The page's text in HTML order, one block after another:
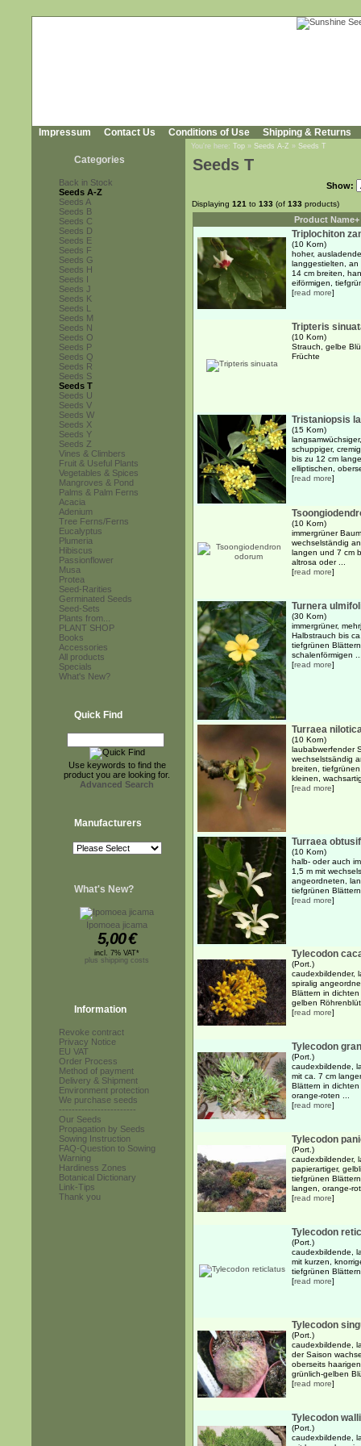
Impressum Contact Us Conditions of Use Shipping & Returns
Categories
Back in Stock
Seeds A-Z
Seeds A
Seeds B
Seeds C
Seeds D
Seeds E
Seeds F
Seeds G
Seeds H
Seeds I
Seeds J
Seeds K
Seeds L
Seeds M
Seeds N
Seeds O
Seeds P
Seeds Q
Seeds R
Seeds S
Seeds T
Seeds U
Seeds V
Seeds W
Seeds X
Seeds Y
Seeds Z
Vines & Climbers
Fruit & Useful Plants
Vegetables & Spices
Mangroves & Pond
Palms & Palm Ferns
Acacia
Adenium
Tree Ferns/Ferns
Eucalyptus
Plumeria
Hibiscus
Passionflower
Musa
Protea
Seed-Rarities
Germinated Seeds
Seed-Sets
Plants from...
PLANT SHOP
Books
Accessories
All products
Specials
What's New?
Quick Find
Use keywords to find the
product you are looking for.
Advanced Search
Manufacturers
What's New?
Ipomoea jicama
5,00€
incl. 7% VAT*
plus shipping costs
Information
Revoke contract
Privacy Notice
EU VAT
Order Process
Method of payment
Delivery & Shipment
Environment protection
We purchase seeds
------------------------
Our Seeds
Propagation by Seeds
Sowing Instruction
FAQ-Question to Sowing
Warning
Hardiness Zones
Botanical Dictionary
Link-Tips
Thank you
You're here: Top » Seeds A-Z » Seeds T
Seeds T
Show:
Displaying 121 to 133 (of 133 products)
Product Name+
Triplochiton
(10 Korn)
hoher,
langgestielten, an
14 cm breiten,
eiförmigen,
[read more]
Tripteris
(10 Korn)
Strauch, gelbe
Früchte
Tristaniopsis
(15 Korn)
schuppiger,
bis zu 12 cm
elliptischen,
[read more]
(10 Korn)
immergrüner
wechselständig
langen und 7 cm
altrosa oder ...
[read more]
Turnera
(30 Korn)
immergrüner,
Halbstrauch bis
tiefgrünen
schalenförmigen
[read more]
Turraea
(10 Korn)
laubabwerfender
wechselstsändig
breiten,
kleinen,
[read more]
Turraea
(10 Korn)
halb- oder auch
1,5 m mit
angeordneten,
tiefgrünen
[read more]
Tylecodon
(Port.)
caudexbildender,
spiralig
Blättern in
gelben
[read more]
Tylecodon
(Port.)
caudexbildende,
mit ca. 7 cm
Blättern in
orange-roten ...
[read more]
Tylecodon
(Port.)
caudexbildender,
papierartiger,
tiefgrünen
langen, orange-
[read more]
Tylecodon
(Port.)
caudexbildende,
mit kurzen,
tiefgrünen
[read more]
Tylecodon
(Port.)
caudexbildende,
der Saison
oberseits
grünlich-gelben
[read more]
Tylecodon
(Port.)
caudexbildende,